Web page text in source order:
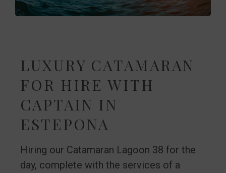
LUXURY CATAMARAN
FOR HIRE WITH
CAPTAIN IN
ESTEPONA
Hiring our Catamaran Lagoon 38 for the
day, complete with the services of a